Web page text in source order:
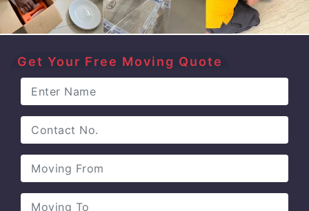
Get Your Free Moving Quote